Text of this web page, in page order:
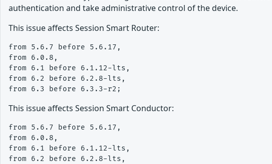
authentication and take administrative control of the device.
This issue affects Session Smart Router:
from 5.6.7 before 5.6.17,
from 6.0.8,
from 6.1 before 6.1.12-lts,
from 6.2 before 6.2.8-lts,
This issue affects Session Smart Conductor:
from 5.6.7 before 5.6.17,
from 6.0.8,
from 6.1 before 6.1.12-lts,
from 6.2 before 6.2.8-lts,